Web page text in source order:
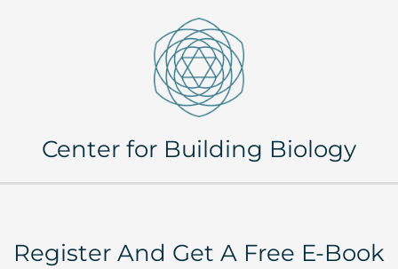
Center for Building Biology
Register And Get A Free E-Book